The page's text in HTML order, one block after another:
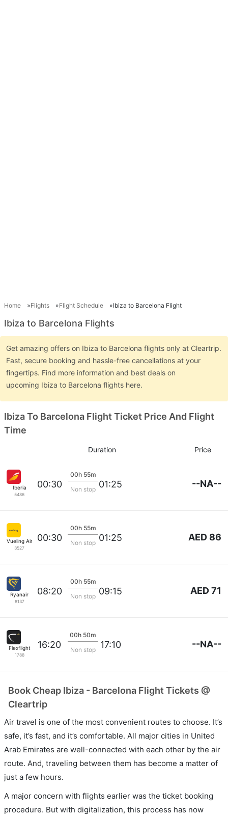
Home Flights Flight Schedule Ibiza to Barcelona Flight
Ibiza to Barcelona Flights
Get amazing offers on Ibiza to Barcelona flights only at Cleartrip.
Fast, secure booking and hassle-free cancellations at your
fingertips. Find more information and best deals on
upcoming Ibiza to Barcelona flights here.
Ibiza To Barcelona Flight Ticket Price And Flight
Time
Duration Price
Iberia
5486
00:30
00h 55m
Non stop 01:25 --NA--
Vueling Airlines
3527
00:30
00h 55m
Non stop 01:25 AED 86
Ryanair
8137
08:20
00h 55m
Non stop 09:15 AED 71
Flexflight
1788
16:20
00h 50m
Non stop
17:10 --NA--
Book Cheap Ibiza - Barcelona Flight Tickets @
Cleartrip
Air travel is one of the most convenient routes to choose. It’s
safe, it’s fast, and it’s comfortable. All major cities in United
Arab Emirates are well-connected with each other by the air
route. And, traveling between them has become a matter of
just a few hours.
A major concern with flights earlier was the ticket booking
procedure. But with digitalization, this process has now